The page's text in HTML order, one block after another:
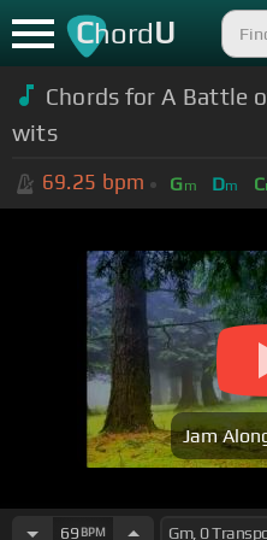
ChordU
Chords for A Battle
wits
69.25 bpm Gm Dm C
Jam
69 BPM